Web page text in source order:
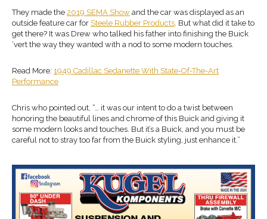
They made the 2019 SEMA Show and the car was displayed as an
outside feature car for Steele Rubber Products. But what did it take to
get there? It was Drew who talked his father into finishing the Buick
‘vert the way they wanted with a nod to some modern touches.
Read More: 1949 Cadillac Sedanette With State-Of-The-Art
Performance
Chris who pointed out, “… it was our intent to do a twist between
honoring the beautiful lines and chrome of this Buick and giving it
some modern looks and touches. But it’s a Buick, and you must be
careful not to stray too far from the Buick styling, just enhance it.”